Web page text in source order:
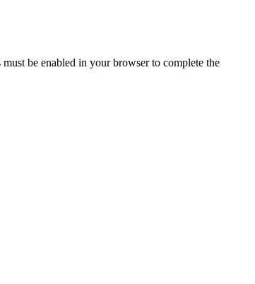
be enabled in your browser to complete the